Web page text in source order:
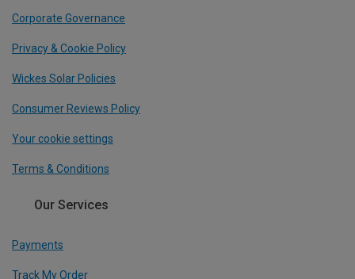
Corporate Governance
Privacy & Cookie Policy
Wickes Solar Policies
Consumer Reviews Policy
Your cookie settings
Terms & Conditions
Our Services
Payments
Track My Order